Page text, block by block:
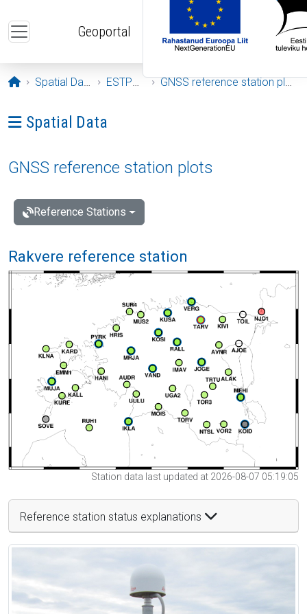
Geoportal
Opening page
Spatial Data ESTPOS GNSS reference station plots
Ava menüü: Spatial Data
Spatial Data
GNSS reference station plots
Reference Stations
Rakvere reference station
Station data last updated at 2026-08-07 05:19:05
Reference station status explanations